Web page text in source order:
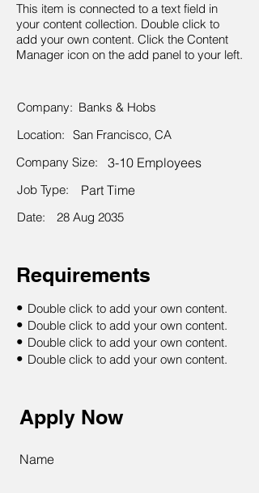
This item is connected to a text field in
your content collection. Double click to
add your own content. Click the Content
Manager icon on the add panel to your left.
Company: Banks & Hobs
Location: San Francisco, CA
Company Size:
3-10 Employees
Job Type: Part Time
Date: 28 Aug 2035
Requirements
• Double click to add your own content.
• Double click to add your own content.
• Double click to add your own content.
• Double click to add your own content.
Apply Now
Name